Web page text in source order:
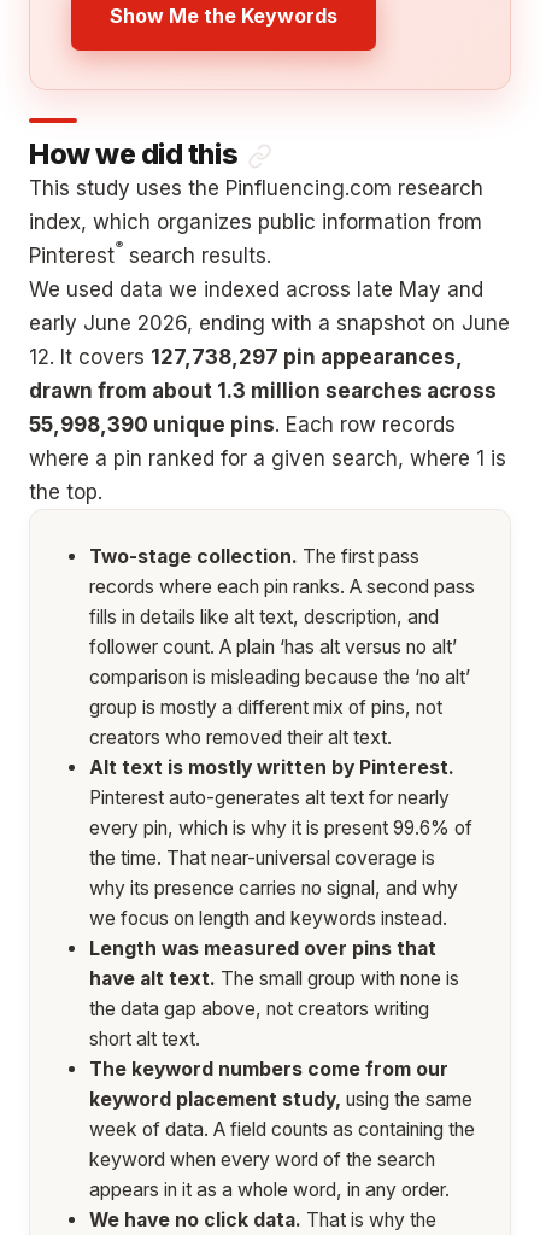
Show Me the Keywords
How we did this
This study uses the Pinfluencing.com research
index, which organizes public information from
Pinterest® search results.
We used data we indexed across late May and
early June 2026, ending with a snapshot on June
12. It covers 127,738,297 pin appearances,
drawn from about 1.3 million searches across
55,998,390 unique pins. Each row records
where a pin ranked for a given search, where 1 is
the top.
Two-stage collection. The first pass
records where each pin ranks. A second pass
fills in details like alt text, description, and
follower count. A plain ‘has alt versus no alt’
comparison is misleading because the ‘no alt’
group is mostly a different mix of pins, not
creators who removed their alt text.
Alt text is mostly written by Pinterest.
Pinterest auto-generates alt text for nearly
every pin, which is why it is present 99.6% of
the time. That near-universal coverage is
why its presence carries no signal, and why
we focus on length and keywords instead.
Length was measured over pins that
have alt text. The small group with none is
the data gap above, not creators writing
short alt text.
The keyword numbers come from our
keyword placement study, using the same
week of data. A field counts as containing the
keyword when every word of the search
appears in it as a whole word, in any order.
We have no click data. That is why the